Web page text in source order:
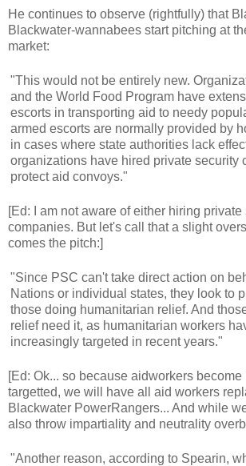
He continues to observe (rightfully) that
Blackwater-wannabees start pitching at
market:
"This would not be entirely new.
and the World Food Program have
escorts in transporting aid to needy
armed escorts are normally provided by
in cases where state authorities lack
organizations have hired private security
protect aid convoys."
[Ed: I am not aware of either hiring private
companies. But let's call that a slight
comes the pitch:]
"Since PSC can't take direct action on
Nations or individual states, they look to
those doing humanitarian relief. And
relief need it, as humanitarian workers
increasingly targeted in recent years."
[Ed: Ok... so because aidworkers
targetted, we will have all aid workers
Blackwater PowerRangers... And while
also throw impartiality and neutrality
"Another reason, according to Spearin,